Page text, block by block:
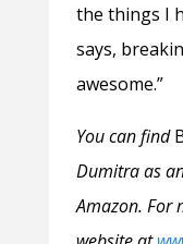
the things I
says,
awesome.”
You can find
Dumitra as
Amazon. For